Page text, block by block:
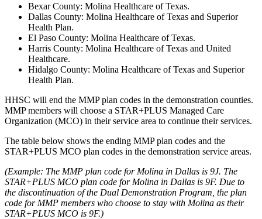
Bexar County: Molina Healthcare of Texas.
Dallas County: Molina Healthcare of Texas and Superior
Health Plan.
El Paso County: Molina Healthcare of Texas.
Harris County: Molina Healthcare of Texas and United
Healthcare.
Hidalgo County: Molina Healthcare of Texas and Superior
Health Plan.
HHSC will end the MMP plan codes in the demonstration counties.
MMP members will choose a STAR+PLUS Managed Care
Organization (MCO) in their service area to continue their services.
The table below shows the ending MMP plan codes and the
STAR+PLUS MCO plan codes in the demonstration service areas.
(Example: The MMP plan code for Molina in Dallas is 9J. The
STAR+PLUS MCO plan code for Molina in Dallas is 9F. Due to
the discontinuation of the Dual Demonstration Program, the plan
code for MMP members who choose to stay with Molina as their
STAR+PLUS MCO is 9F.)